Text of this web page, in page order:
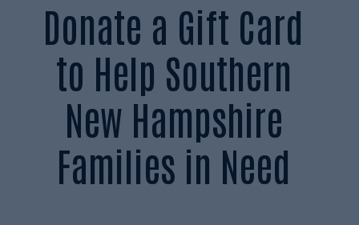
Donate a Gift Card
to Help Southern
New Hampshire
Families in Need